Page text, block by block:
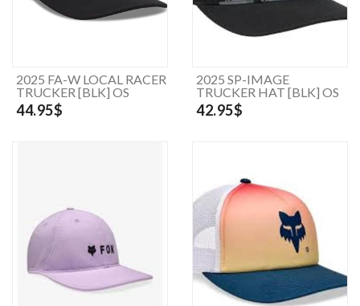
2025 FA-W LOCAL RACER
TRUCKER [BLK] OS
44.95$
2025 SP-IMAGE
TRUCKER HAT [BLK] OS
42.95$